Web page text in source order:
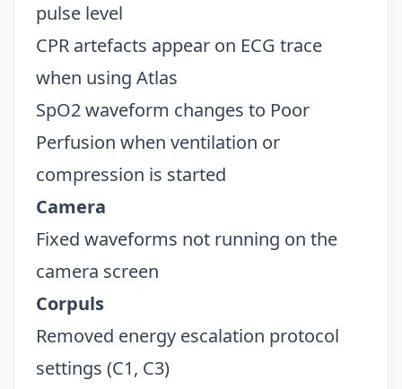
pulse level
CPR artefacts appear on ECG trace
when using Atlas
SpO2 waveform changes to Poor
Perfusion when ventilation or
compression is started
Camera
Fixed waveforms not running on the
camera screen
Corpuls
Removed energy escalation protocol
settings (C1, C3)